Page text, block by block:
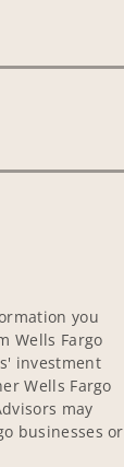
you
Wells Fargo
investment
Wells Fargo
may
businesses or